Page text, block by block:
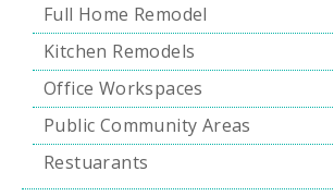
Full Home Remodel
Kitchen Remodels
Office Workspaces
Public Community Areas
Restuarants